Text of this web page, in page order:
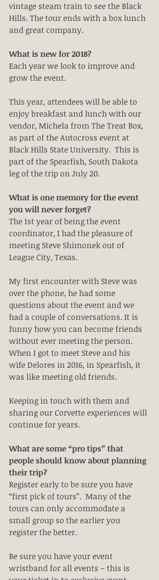
vintage steam train to see the Black
Hills. The tour ends with a box lunch
and great company.
What is new for 2018?
Each year we look to improve and
grow the event.
This year, attendees will be able to
enjoy breakfast and lunch with our
vendor, Michela from The Treat Box,
as part of the Autocross event at
Black Hills State University.  This is
part of the Spearfish, South Dakota
leg of the trip on July 20.
What is one memory for the event
you will never forget?
The 1st year of being the event
coordinator, I had the pleasure of
meeting Steve Shimonek out of
League City, Texas.
My first encounter with Steve was
over the phone, he had some
questions about the event and we
had a couple of conversations. It is
funny how you can become friends
without ever meeting the person.
When I got to meet Steve and his
wife Delores in 2016, in Spearfish, it
was like meeting old friends.
Keeping in touch with them and
sharing our Corvette experiences will
continue for years.
What are some “pro tips” that
people should know about planning
their trip?
Register early to be sure you have
“first pick of tours”.  Many of the
tours can only accommodate a
small group so the earlier you
register the better.
Be sure you have your event
wristband for all events – this is